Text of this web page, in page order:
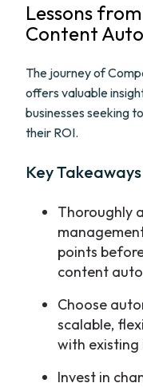
Lessons
Content
The journey of
offers valuable
businesses seeking
their ROI.
Key
Thoroughly
points
content
Choose
scalable,
with
Invest in